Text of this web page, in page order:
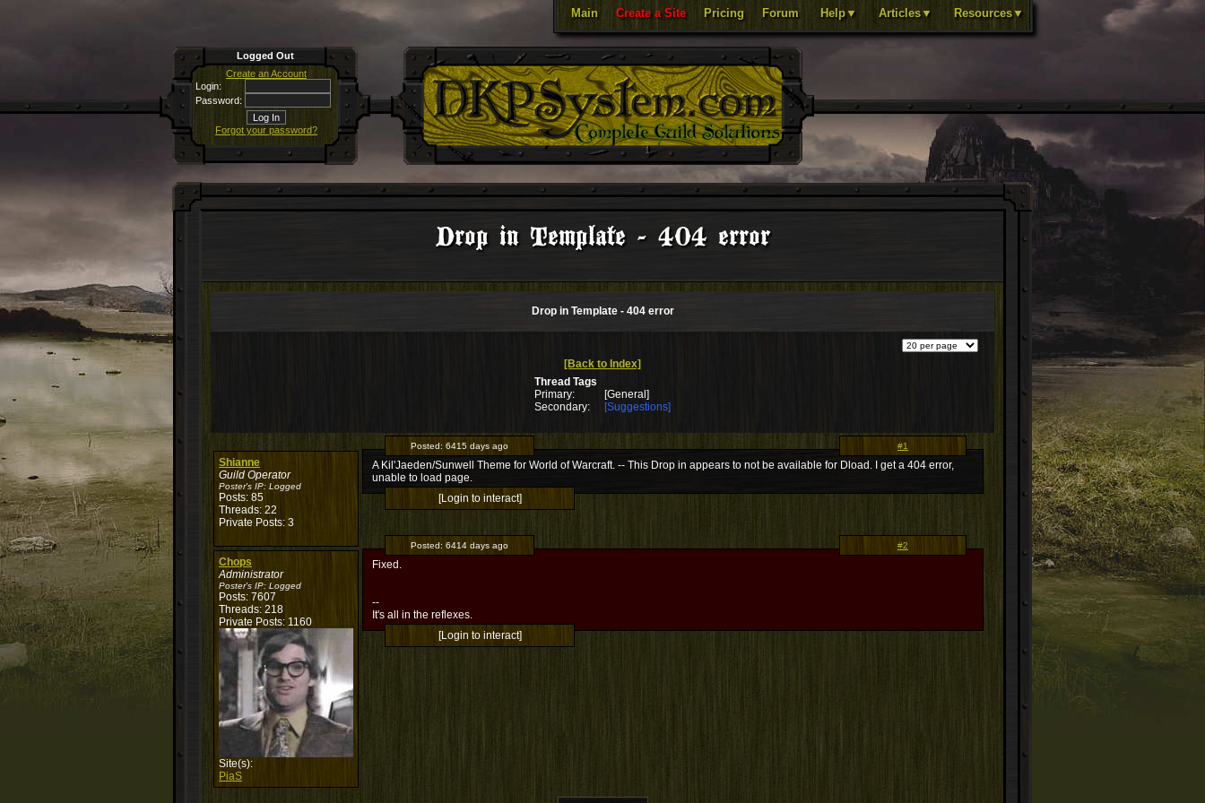
Main Create a Site Pricing Forum Help▼ Articles▼ Resources▼
Logged Out
Create an Account
Login:
Password:
Forgot your password?
Drop in Template - 404 error
Drop in Template - 404 error
[Back to Index]
Thread Tags
Primary:
[General]
Secondary:
[Suggestions]
Shianne
Guild Operator
Poster's IP: Logged
Posts: 85
Threads: 22
Private Posts: 3
Posted: 6415 days ago #1
A Kil'Jaeden/Sunwell Theme for World of Warcraft. -- This Drop in appears to not be available for Dload. I get a 404 error,
unable to load page.
[Login to interact]
Chops
Administrator
Poster's IP: Logged
Posts: 7607
Threads: 218
Private Posts: 1160
Site(s):
PiaS
Posted: 6414 days ago #2
Fixed.
--
It's all in the reflexes.
[Login to interact]